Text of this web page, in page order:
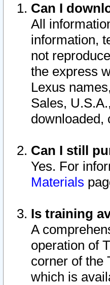
Can I
All
information,
not
the express
Lexus
Sales,
downloaded,
Can I still
Yes. For
Materials
Is training
A
operation of
corner of the
which is